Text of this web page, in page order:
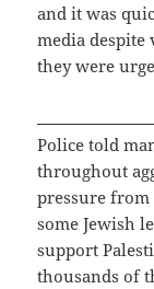
and it was
media despite
they were
Police told
throughout
pressure
some Jewish
support
thousands of